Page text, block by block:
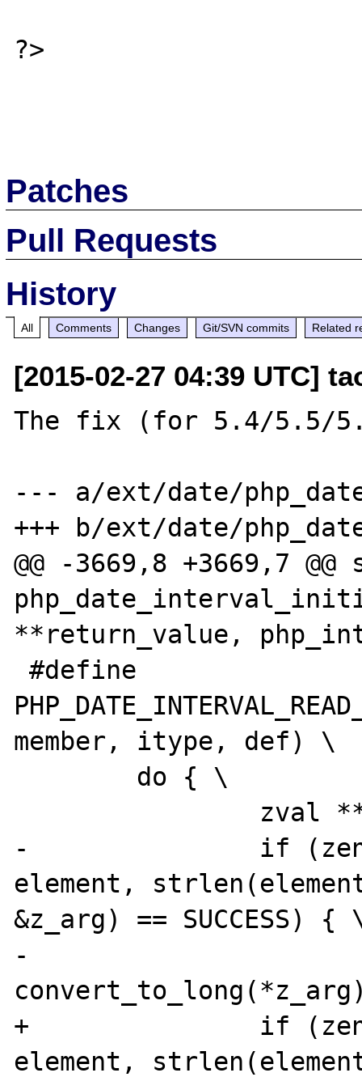
?>
Patches
Pull Requests
History
All Comments Changes Git/SVN commits Related
[2015-02-27 04:39 UTC]
The fix (for 5.4/5.5/
--- a/ext/date/
+++ b/ext/date/
@@ -3669,8 +3669,7
**return_value,
#define
member, itype, def) \
-		if (zend_hash_find(myht,
element,
&z_arg) == SUCCESS) {
-
+		if (zend_hash_find(myht,
element,